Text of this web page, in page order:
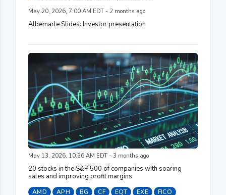
May 20, 2026, 7:00 AM EDT - 2 months ago
Albemarle Slides: Investor presentation
May 13, 2026, 10:36 AM EDT - 3 months ago
20 stocks in the S&P 500 of companies with soaring
sales and improving profit margins
AMD APH BG CF EQT EXE FICO